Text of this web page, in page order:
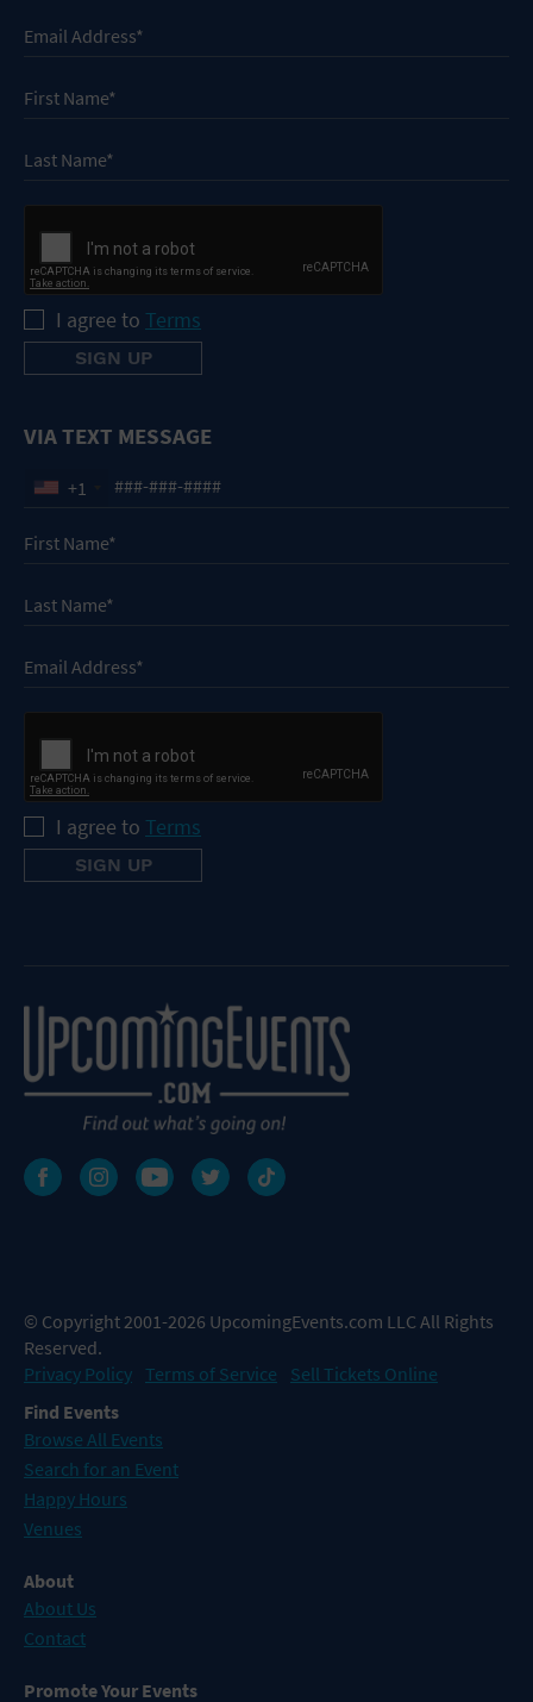
I agree to Terms
VIA TEXT MESSAGE
+1
I agree to Terms
© Copyright 2001-2026 UpcomingEvents.com LLC All Rights
Reserved.
Privacy Policy Terms of Service
Sell Tickets Online
Find Events
Browse All Events
Search for an Event
Happy Hours
Venues
About
About Us
Contact
Promote Your Events